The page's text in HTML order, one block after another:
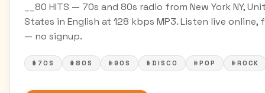
__80 HITS — 70s and 80s radio from New York NY,
States in English at 128 kbps MP3. Listen live online,
— no signup.
#70S #80S #90S #DISCO #POP #ROCK